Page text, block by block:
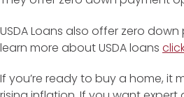
USDA Loans also offer zero
learn more about USDA loans
If you’re ready to buy a home, it